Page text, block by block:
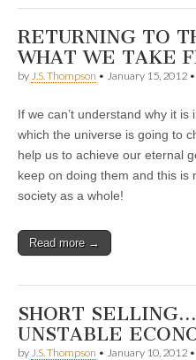
RETURNING TO
WHAT WE TAKE
by J.S. Thompson • January 15, 2012 •
If we can’t understand why it
which the universe is going to
help us to achieve our eternal
keep on doing them and this is
society as a whole!
Read more →
SHORT
UNSTABLE
by J.S. Thompson • January 10, 2012 •